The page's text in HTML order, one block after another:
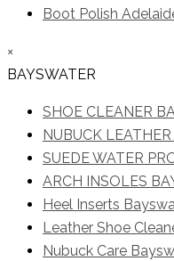
Boot Polish
×
BAYSWATER
SHOE CLEANER
NUBUCK
SUEDE WATER
ARCH INSOLES
Heel Inserts
Leather Shoe
Nubuck Care